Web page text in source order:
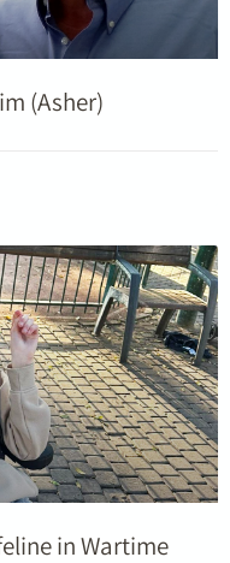
(Asher)
in Wartime